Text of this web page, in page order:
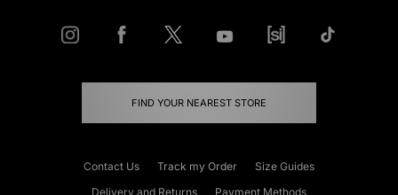
FIND YOUR NEAREST STORE
Contact Us Track my Order
Size Guides
Delivery and Returns
Payment Methods